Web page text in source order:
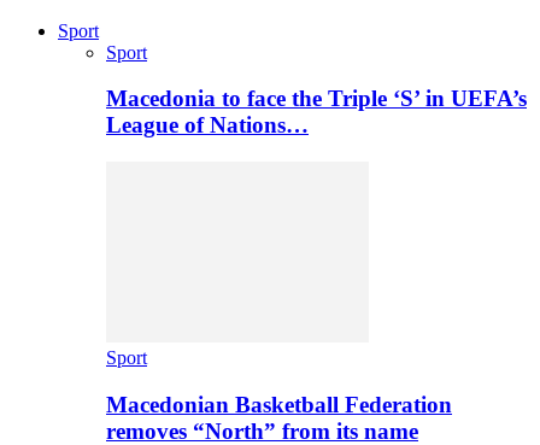
Sport
Sport
Macedonia to face the Triple ‘S’ in UEFA’s
League of Nations…
Sport
Macedonian Basketball Federation
removes “North” from its name